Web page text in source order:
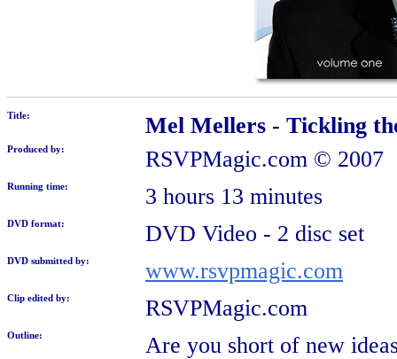
Title: Mel Mellers - Tickling
Produced by: RSVPMagic.com © 2007
Running time: 3 hours 13 minutes
DVD format: DVD Video - 2 disc set
DVD submitted by: www.rsvpmagic.com
Clip edited by: RSVPMagic.com
Outline:
Are you short of new